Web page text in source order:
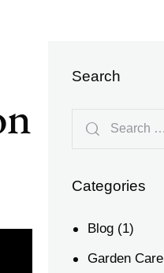
Search
Categories
Blog (1)
Garden Care